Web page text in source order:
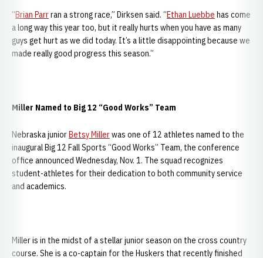
“Brian Parrran a strong race,” Dirksen said. “Ethan Luebbe has come
a long way this year too, but it really hurts when you have as many
guys get hurt as we did today. It’s a little disappointing because we
made really good progress this season.”
Miller Named to Big 12 “Good Works” Team
Nebraska juniorBetsy Millerwas one of 12 athletes named to the
inaugural Big 12 Fall Sports “Good Works” Team, the conference
office announced Wednesday, Nov. 1. The squad recognizes
student-athletes for their dedication to both community service
and academics.
Miller is in the midst of a stellar junior season on the cross country
course. She is a co-captain for the Huskers that recently finished